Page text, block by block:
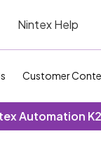
Nintex Help
Customer
Automation